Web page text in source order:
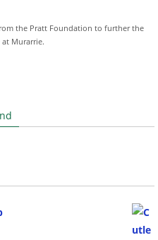
the Pratt Foundation to further the
Murarrie.